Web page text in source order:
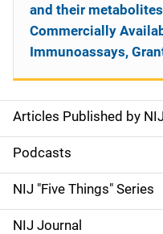
S
i
d
e
Articles Published by NIJ
Podcasts
NIJ "Five Things" Series
NIJ Journal
and their
Commercially
Immunoassays,